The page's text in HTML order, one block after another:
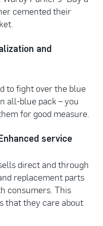
cemented their
and
to fight over the blue
all-blue pack – you
for good measure.
service
direct and through
replacement parts
consumers. This
that they care about